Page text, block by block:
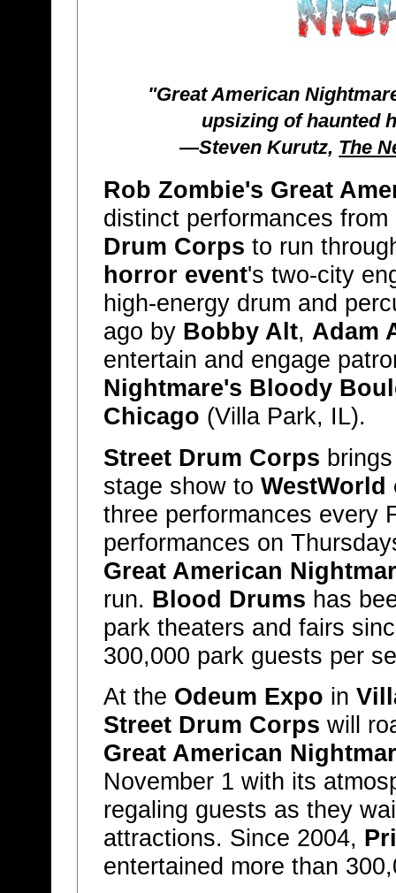
"Great American
upsizing of haunted
—Steven Kurutz, The
Rob Zombie's Great
distinct performances
Drum Corps to run
horror event's two-city
high-energy drum and
ago by Bobby Alt, Adam
entertain and engage
Nightmare's Bloody
Chicago (Villa Park, IL).
Street Drum Corps
stage show to WestWorld
three performances every
performances on
Great American
run. Blood Drums has
park theaters and fairs
300,000 park guests per
At the Odeum Expo in
Street Drum Corps will
Great American
November 1 with its
regaling guests as they
attractions. Since 2004,
entertained more than